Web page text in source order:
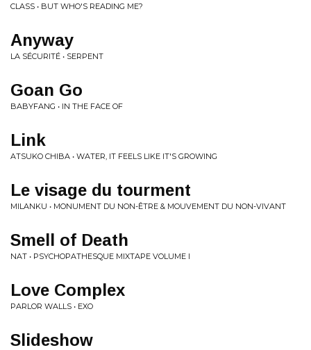
CLASS • BUT WHO'S READING ME?
Anyway
LA SÉCURITÉ • SERPENT
Goan Go
BABYFANG • IN THE FACE OF
Link
ATSUKO CHIBA • WATER, IT FEELS LIKE IT'S GROWING
Le visage du tourment
MILANKU • MONUMENT DU NON-ÊTRE & MOUVEMENT DU NON-VIVANT
Smell of Death
NAT • PSYCHOPATHESQUE MIXTAPE VOLUME I
Love Complex
PARLOR WALLS • EXO
Slideshow